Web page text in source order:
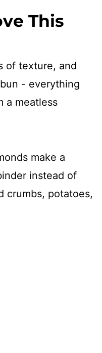
This
of texture, and
- everything
a meatless
make a
instead of
crumbs, potatoes,